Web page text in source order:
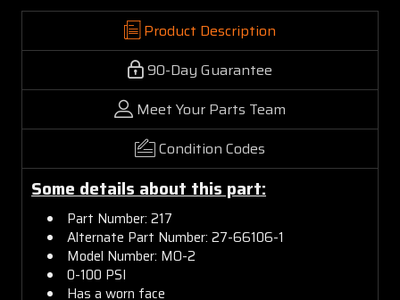
Product Description
90-Day Guarantee
Meet Your Parts Team
Condition Codes
Some details about this part:
Part Number: 217
Alternate Part Number: 27-66106-1
Model Number: MO-2
0-100 PSI
Has a worn face